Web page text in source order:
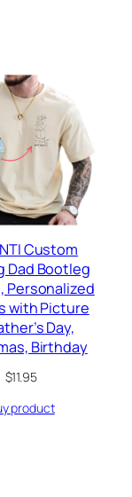
Custom
Dad Bootleg
Personalized
with Picture
Day,
Birthday
$11.95
product